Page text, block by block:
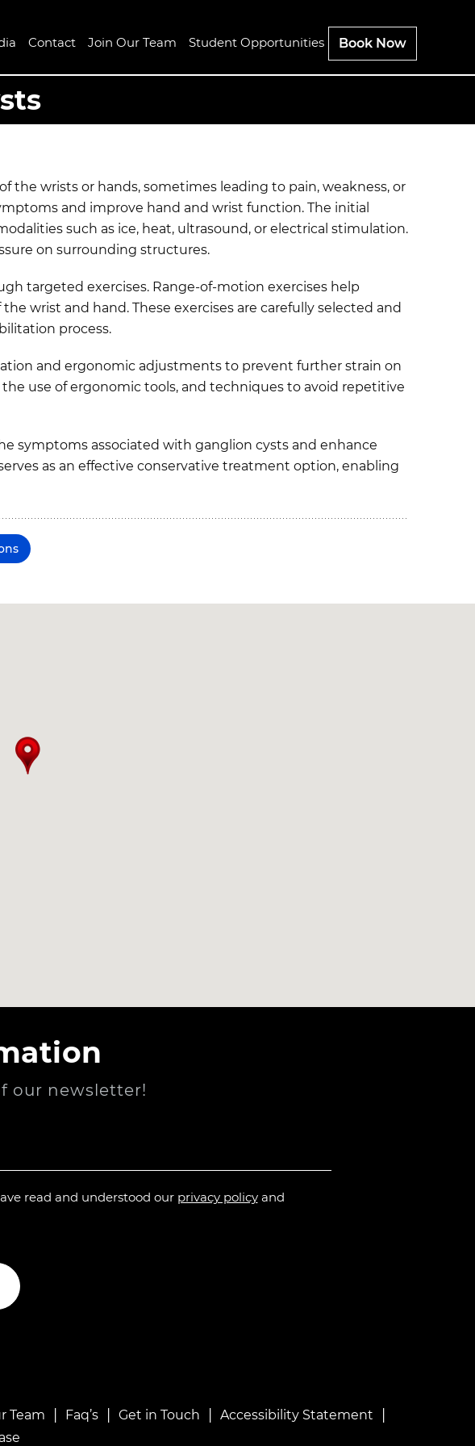
Book Now
Contact Join Our Team Student Opportunities
wrists or hands, sometimes leading to pain, weakness, or
and improve hand and wrist function. The initial
such as ice, heat, ultrasound, or electrical stimulation.
on surrounding structures.
targeted exercises. Range-of-motion exercises help
wrist and hand. These exercises are carefully selected and
process.
and ergonomic adjustments to prevent further strain on
use of ergonomic tools, and techniques to avoid repetitive
symptoms associated with ganglion cysts and enhance
as an effective conservative treatment option, enabling
our newsletter!
read and understood our privacy policyand
Team Faq’s Get in Touch Accessibility Statement